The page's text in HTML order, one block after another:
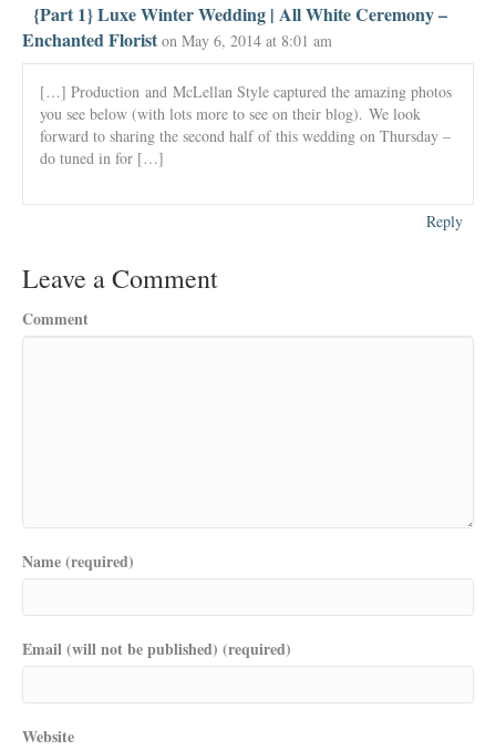
{Part 1} Luxe Winter Wedding | All White Ceremony –
Enchanted Florist on May 6, 2014 at 8:01 am
[…] Production and McLellan Style captured the amazing photos
you see below (with lots more to see on their blog). We look
forward to sharing the second half of this wedding on Thursday –
do tuned in for […]
Reply
Leave a Comment
Comment
Name (required)
Email (will not be published) (required)
Website